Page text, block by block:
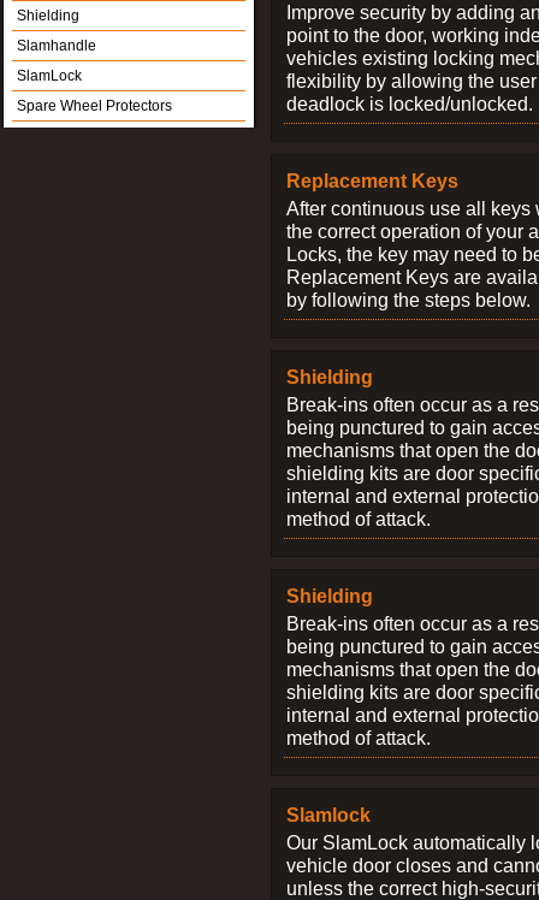
Shielding
Slamhandle
SlamLock
Spare Wheel Protectors
Improve security by adding
point to the door, working
vehicles existing locking
flexibility by allowing the
deadlock is locked/unlocked.
Replacement Keys
After continuous use all keys
the correct operation of your
Locks, the key may need to
Replacement Keys are
by following the steps below.
Shielding
Break-ins often occur as a
being punctured to gain
mechanisms that open the
shielding kits are door
internal and external
method of attack.
Shielding
Break-ins often occur as a
being punctured to gain
mechanisms that open the
shielding kits are door
internal and external
method of attack.
Slamlock
Our SlamLock automatically
vehicle door closes and
unless the correct high-